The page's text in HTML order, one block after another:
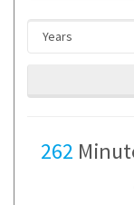
262